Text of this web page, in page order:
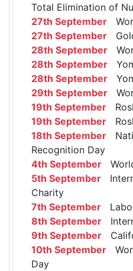
Total Elimination of
27th September
27th September
28th September
28th September
28th September
29th September
19th September
19th September
18th September
Recognition Day
4th September
5th September
Charity
7th September
8th September
9th September
10th September
Day